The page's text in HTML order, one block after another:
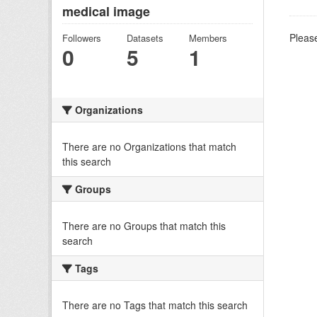
medical image
Followers
0
Datasets
5
Members
1
Organizations
There are no Organizations that match
this search
Groups
There are no Groups that match this
search
Tags
There are no Tags that match this search